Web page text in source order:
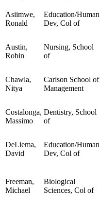
Asiimwe,
Ronald
Education/Human
Dev, Col of
Austin,
Robin
Nursing, School
of
Chawla,
Nitya
Carlson School of
Management
Costalonga,
Massimo
Dentistry, School
of
DeLiema,
David
Education/Human
Dev, Col of
Freeman,
Michael
Biological
Sciences, Col of